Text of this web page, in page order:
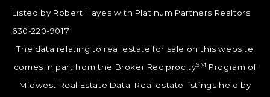
Listed by Robert Hayes with Platinum Partners Realtors
630-220-9017
The data relating to real estate for sale on this website
comes in part from the Broker ReciprocitySM Program of
Midwest Real Estate Data. Real estate listings held by